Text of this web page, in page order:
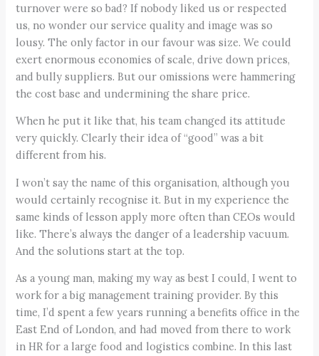
turnover were so bad? If nobody liked us or respected
us, no wonder our service quality and image was so
lousy. The only factor in our favour was size. We could
exert enormous economies of scale, drive down prices,
and bully suppliers. But our omissions were hammering
the cost base and undermining the share price.
When he put it like that, his team changed its attitude
very quickly. Clearly their idea of “good” was a bit
different from his.
I won’t say the name of this organisation, although you
would certainly recognise it. But in my experience the
same kinds of lesson apply more often than CEOs would
like. There’s always the danger of a leadership vacuum.
And the solutions start at the top.
As a young man, making my way as best I could, I went to
work for a big management training provider. By this
time, I’d spent a few years running a benefits office in the
East End of London, and had moved from there to work
in HR for a large food and logistics combine. In this last